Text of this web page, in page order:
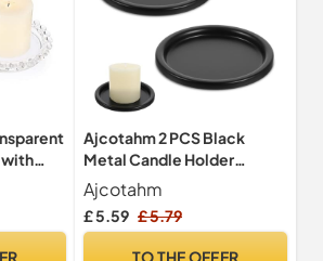
with
Cup
Clear
Ajcotahm 2 PCS Black
Metal Candle Holder
Candles Plate Stand
Decorative Tray Candle
Plate for Pillar Scented
Ajcotahm
£ 5.59 £ 5.79
TO THE OFFER